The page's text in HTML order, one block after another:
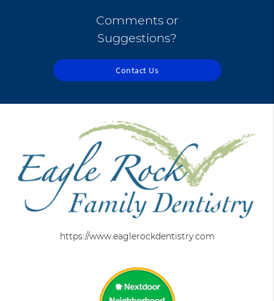
Comments or
Suggestions?
Contact Us
https://www.eaglerockdentistry.com